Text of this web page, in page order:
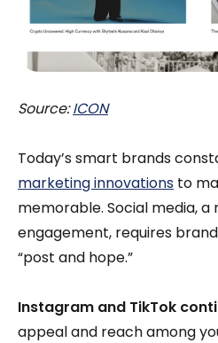
Source:ICON
Today’s smart brands
marketing innovations to
memorable. Social media,
engagement, requires
“post and hope.”
Instagram and TikTok
appeal and reach among